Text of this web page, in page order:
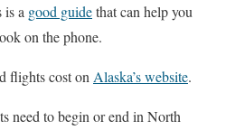
a good guidethat can help you
on the phone.
flights cost on Alaska’s website.
need to begin or end in North